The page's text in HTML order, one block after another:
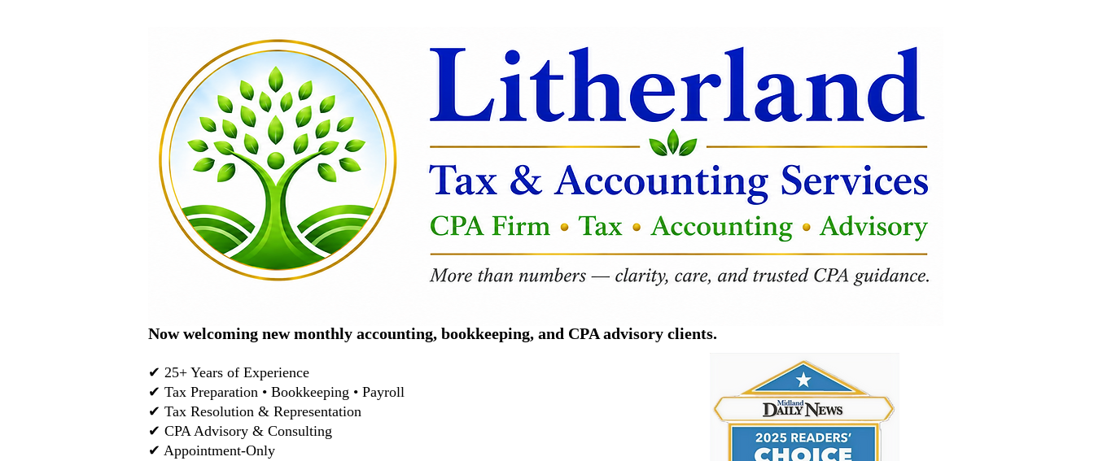
Now welcoming new monthly accounting, bookkeeping, and CPA advisory clients.
✔ 25+ Years of Experience
✔ Tax Preparation • Bookkeeping • Payroll
✔ Tax Resolution & Representation
✔ CPA Advisory & Consulting
✔ Appointment-Only